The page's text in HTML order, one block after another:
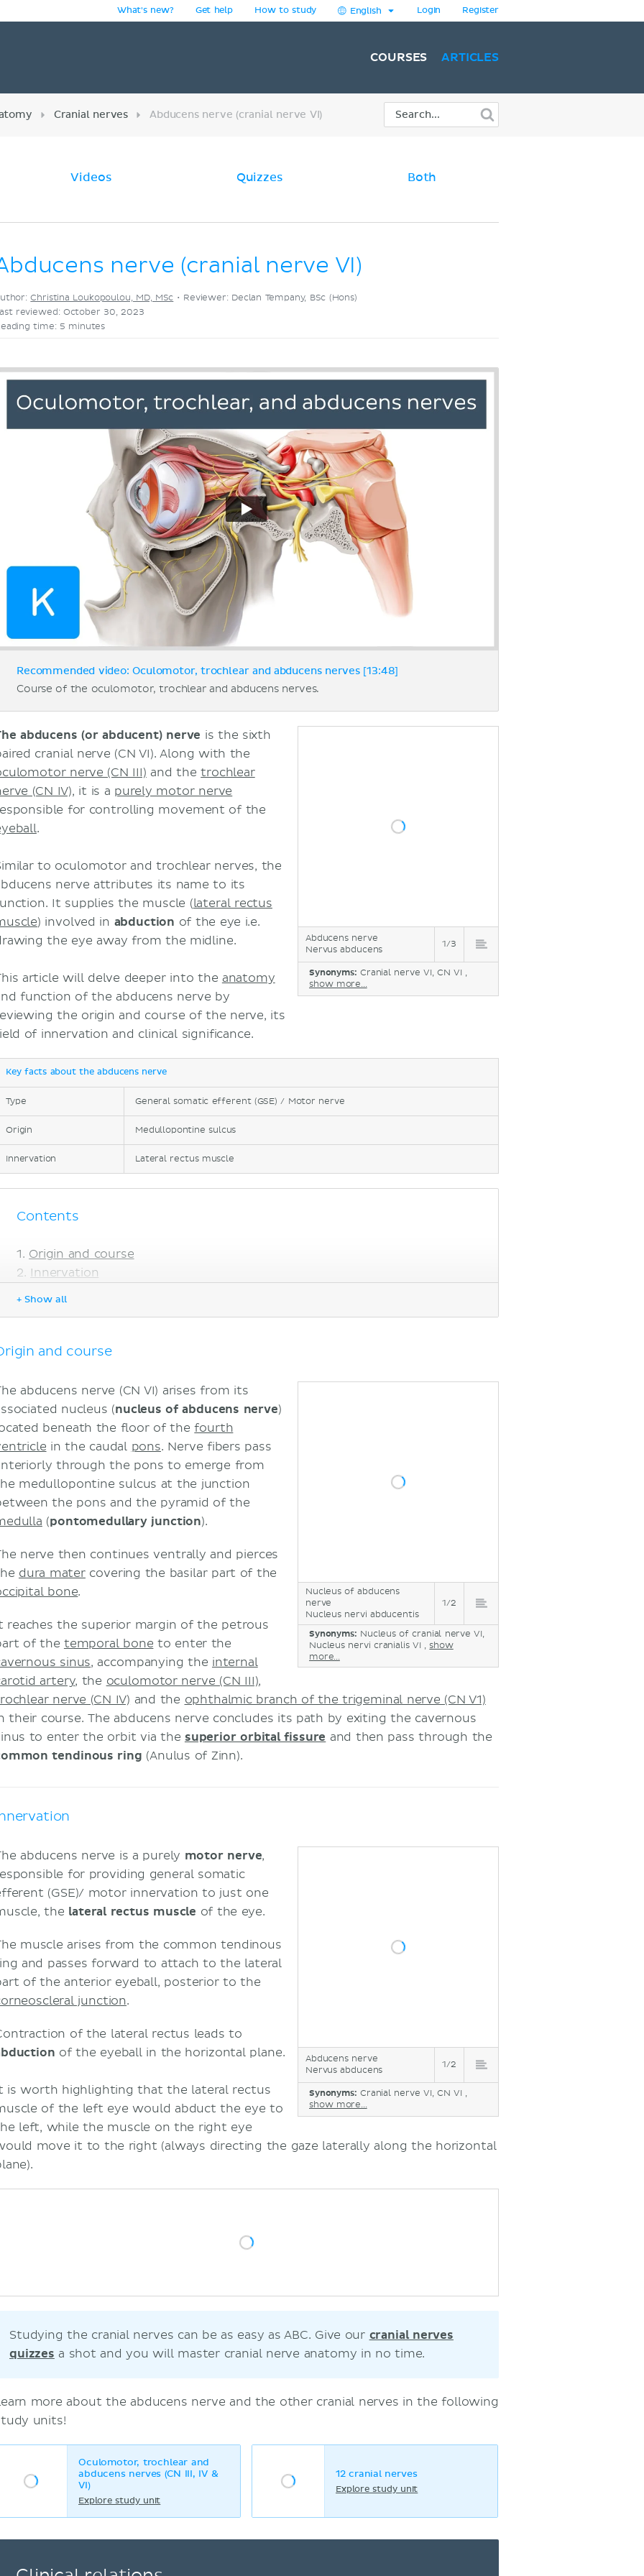
What's new? Get help How to study English Login Register
COURSES ARTICLES
Cranial nerves Abducens nerve (cranial nerve VI)
Videos Quizzes Both
nerve (cranial nerve VI)
Christina Loukopoulou, MD, MSc • Reviewer: Declan Tempany, BSc (Hons)
reviewed: October 30, 2023
time: 5 minutes
Recommended video: Oculomotor, trochlear and abducens nerves [13:48]
Course of the oculomotor, trochlear and abducens nerves.
Abducens nerve
Nervus abducens
1/3
Synonyms: Cranial nerve VI, CN VI ,
show more...
abducens (or abducent) nerve is the sixth
cranial nerve (CN VI). Along with the
nerve (CN III) and thetrochlear
(CN IV), it is a purely motor nerve
for controlling movement of the
.
to oculomotor and trochlear nerves, the
nerve attributes its name to its
It supplies the muscle (lateral rectus
) involved in abduction of the eye i.e.
the eye away from the midline.
article will delve deeper into the anatomy
function of the abducens nerve by
the origin and course of the nerve, its
of innervation and clinical significance.
Key facts about the abducens nerve
Type General somatic efferent (GSE) / Motor nerve
Origin Medullopontine sulcus
Innervation Lateral rectus muscle
Contents
Origin and course
Innervation
+ Show all
and course
Nucleus of abducens
nerve
Nucleus nervi abducentis
1/2
Synonyms: Nucleus of cranial nerve VI,
Nucleus nervi cranialis VI , show
more...
abducens nerve (CN VI) arises from its
nucleus (nucleus of abducens nerve)
beneath the floor of thefourth
in the caudal pons. Nerve fibers pass
through the pons to emerge from
medullopontine sulcus at the junction
the pons and the pyramid of the
(pontomedullary junction).
nerve then continues ventrally and pierces
dura matercovering the basilar part of the
bone.
reaches the superior margin of the petrous
of the temporal bone to enter the
sinus, accompanying the internal
artery, the oculomotor nerve (CN III),
nerve (CN IV) and the ophthalmic branch of the trigeminal nerve (CN V1)
their course. The abducens nerve concludes its path by exiting the cavernous
to enter the orbit via the superior orbital fissure and then pass through the
tendinous ring (Anulus of Zinn).
Abducens nerve
Nervus abducens
1/2
Synonyms: Cranial nerve VI, CN VI ,
show more...
abducens nerve is a purely motor nerve,
for providing general somatic
(GSE)/ motor innervation to just one
the lateral rectus muscle of the eye.
muscle arises from the common tendinous
and passes forward to attach to the lateral
of the anterior eyeball, posterior to the
junction.
of the lateral rectus leads to
of the eyeball in the horizontal plane.
is worth highlighting that the lateral rectus
of the left eye would abduct the eye to
left, while the muscle on the right eye
move it to the right (always directing the gaze laterally along the horizontal
Studying the cranial nerves can be as easy as ABC. Give our cranial nerves
quizzes a shot and you will master cranial nerve anatomy in no time.
more about the abducens nerve and the other cranial nerves in the following
units!
Oculomotor, trochlear and
abducens nerves (CN III, IV &
VI)
Explore study unit
12 cranial nerves
Explore study unit